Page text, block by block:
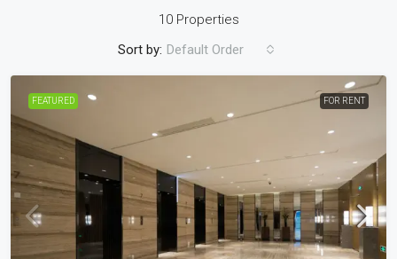
10 Properties
Sort by: Default Order
FEATURED FOR RENT